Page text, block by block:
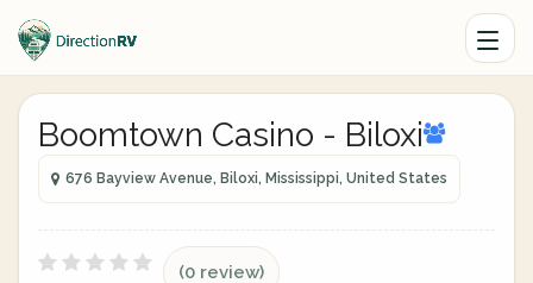
Boomtown Casino - Biloxi
676 Bayview Avenue, Biloxi, Mississippi, United States
(0 review)